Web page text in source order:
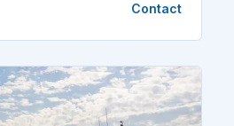
Contact